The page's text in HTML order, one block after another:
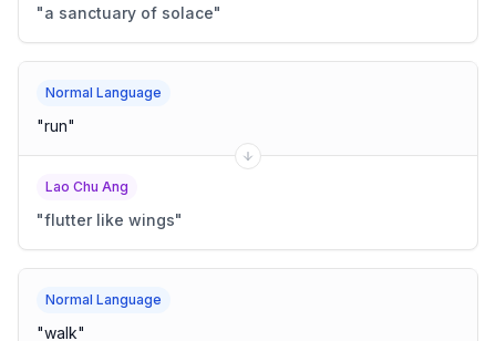
"a sanctuary of solace"
Normal Language
"run"
Lao Chu Ang
"flutter like wings"
Normal Language
"walk"